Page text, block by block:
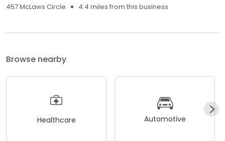
457 McLaws Circle
4.4 miles from this business
Browse nearby
Healthcare Automotive